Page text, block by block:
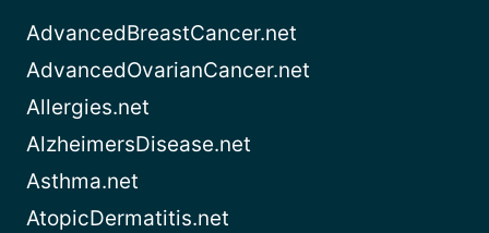
AdvancedBreastCancer.net
AdvancedOvarianCancer.net
Allergies.net
AlzheimersDisease.net
Asthma.net
AtopicDermatitis.net